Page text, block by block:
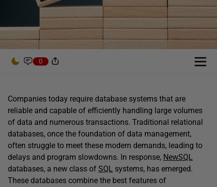
0
Companies today require database systems that are
reliable and capable of efficiently handling large volumes
of data and numerous transactions. Traditional relational
databases, once the foundation of data management,
often struggle to meet these modern demands, leading to
delays and program slowdowns. In response, NewSQL
databases, a new class of SQL systems, has emerged.
These databases combine the best features of